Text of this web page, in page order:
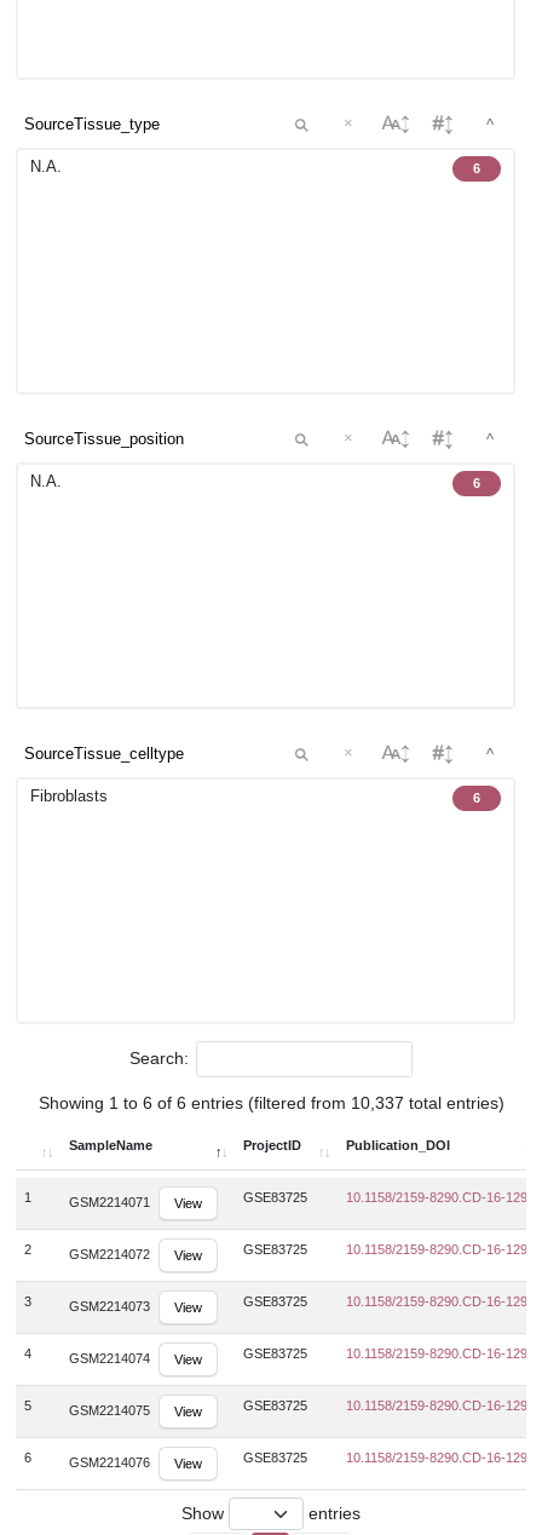
× ^
N.A. 6
× ^
N.A. 6
× ^
Fibroblasts 6
Search:
Showing 1 to 6 of 6 entries (filtered from 10,337 total entries)
SampleName ProjectID Publication_DOI
1 GSM2214071 View GSE83725 10.1158/2159-8290.CD-16-1297
2 GSM2214072 View GSE83725 10.1158/2159-8290.CD-16-1297
3 GSM2214073 View GSE83725 10.1158/2159-8290.CD-16-1297
4 GSM2214074 View GSE83725 10.1158/2159-8290.CD-16-1297
5 GSM2214075 View GSE83725 10.1158/2159-8290.CD-16-1297
6 GSM2214076 View GSE83725 10.1158/2159-8290.CD-16-1297
Show entries